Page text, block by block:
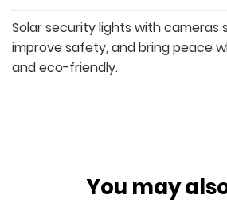
Solar security lights with cameras
improve safety, and bring peace
and eco-friendly.
You may